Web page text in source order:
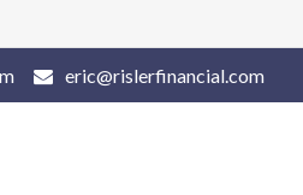
eric@rislerfinancial.com